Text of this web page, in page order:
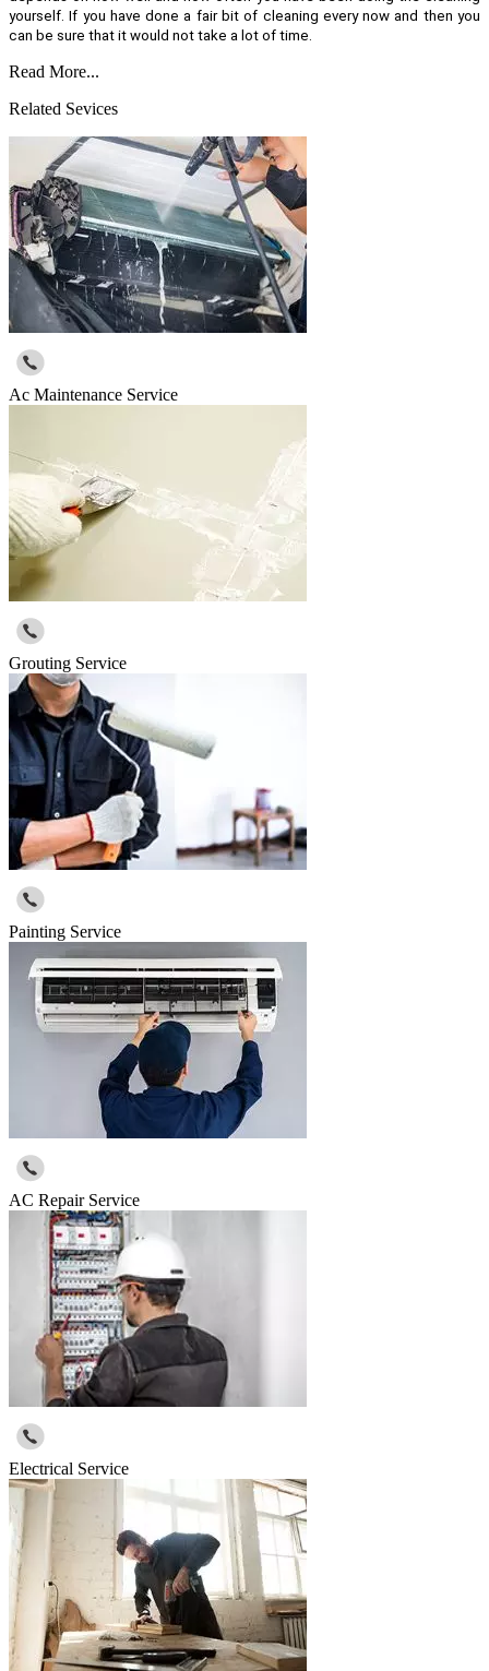
yourself. If you have done a fair bit of cleaning every now and then you
can be sure that it would not take a lot of time.
Read More...
Related Sevices
Ac Maintenance Service
Grouting Service
Painting Service
AC Repair Service
Electrical Service